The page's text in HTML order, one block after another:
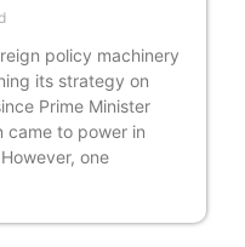
policy machinery
its strategy on
Prime Minister
came to power in
one